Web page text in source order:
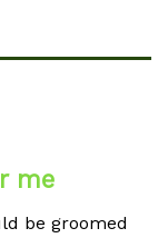
me
be groomed